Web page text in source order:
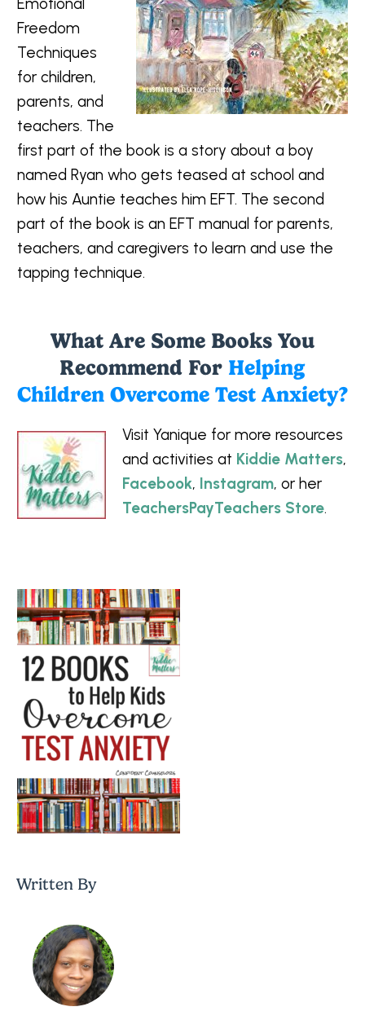
Freedom
Techniques
for children,
parents, and
teachers. The
first part of the book is a story about a boy
named Ryan who gets teased at school and
how his Auntie teaches him EFT. The second
part of the book is an EFT manual for parents,
teachers, and caregivers to learn and use the
tapping technique.
What Are Some Books You
Recommend For Helping
Children Overcome Test Anxiety?
Visit Yanique for more resources
and activities at Kiddie Matters,
Facebook, Instagram, or her
TeachersPayTeachers Store.
Written By